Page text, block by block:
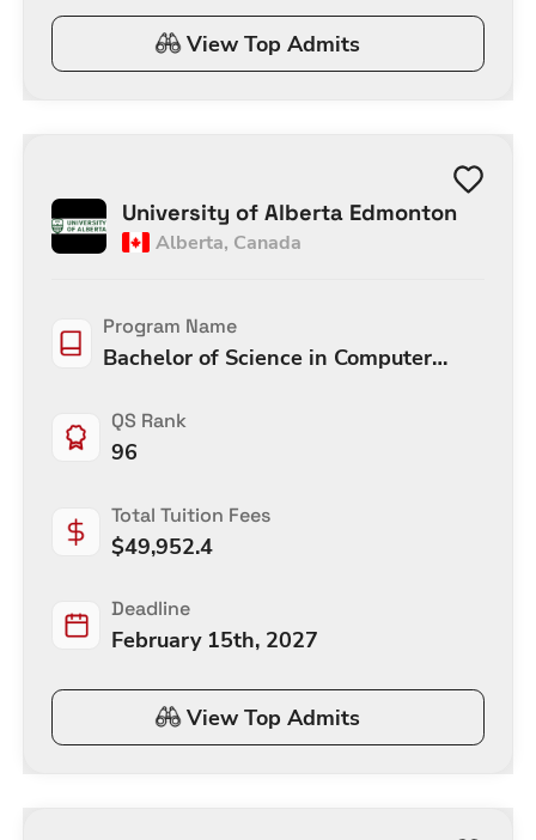
View Top Admits
University of Alberta Edmonton
Alberta, Canada
Program Name
Bachelor of Science in Computer
QS Rank
96
Total Tuition Fees
$49,952.4
Deadline
February 15th, 2027
View Top Admits